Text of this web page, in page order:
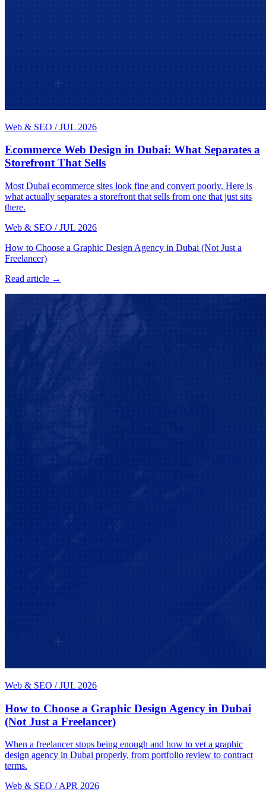
Web & SEO / JUL 2026
Ecommerce Web Design in Dubai: What Separates a
Storefront That Sells
Most Dubai ecommerce sites look fine and convert poorly. Here is
what actually separates a storefront that sells from one that just sits
there.
Web & SEO / JUL 2026
How to Choose a Graphic Design Agency in Dubai (Not Just a
Freelancer)
Read article →
Web & SEO / JUL 2026
How to Choose a Graphic Design Agency in Dubai
(Not Just a Freelancer)
When a freelancer stops being enough and how to vet a graphic
design agency in Dubai properly, from portfolio review to contract
terms.
Web & SEO /APR 2026